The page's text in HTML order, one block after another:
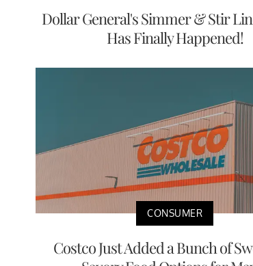
Dollar General's Simmer & Stir
Has Finally Happened!
CONSUMER
Costco Just Added a Bunch of